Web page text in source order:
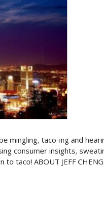
mingling, taco-ing and
consumer insights,
taco! ABOUT JEFF